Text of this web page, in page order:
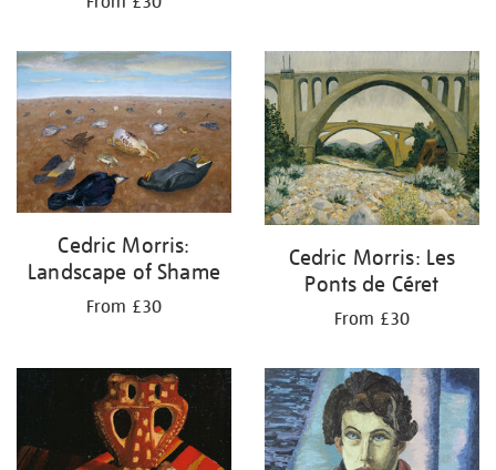
Cedric Morris:
Landscape of Shame
From £30
Cedric Morris: Les
Ponts de Céret
From £30